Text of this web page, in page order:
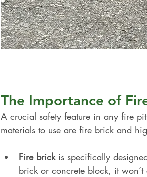
The Importance of
A crucial safety feature in any fire
materials to use are fire brick and
Fire brick is specifically
brick or concrete block, it